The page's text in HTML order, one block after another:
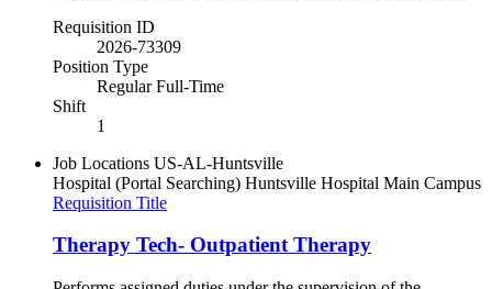
Requisition ID
2026-73309
Position Type
Regular Full-Time
Shift
1
Job Locations US-AL-Huntsville
Hospital (Portal Searching) Huntsville Hospital Main Campus
Requisition Title
Therapy Tech- Outpatient Therapy